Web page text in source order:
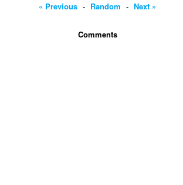
« Previous - Random - Next »
Comments